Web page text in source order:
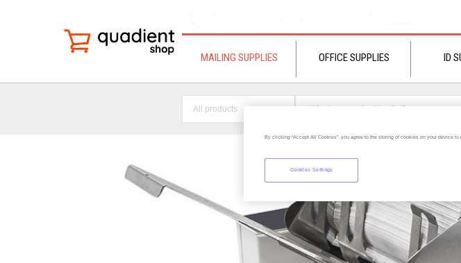
MAILING SUPPLIES OFFICE SUPPLIES ID
All products
By clicking “Accept All Cookies”, you agree to the storing of cookies on your device
Cookies Settings